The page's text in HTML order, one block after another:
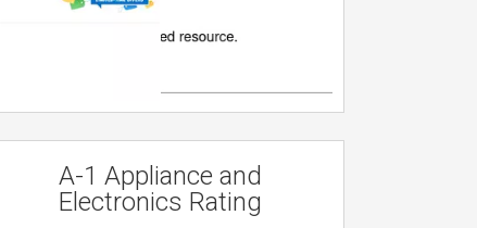
A-1 Appliance and
Electronics Rating